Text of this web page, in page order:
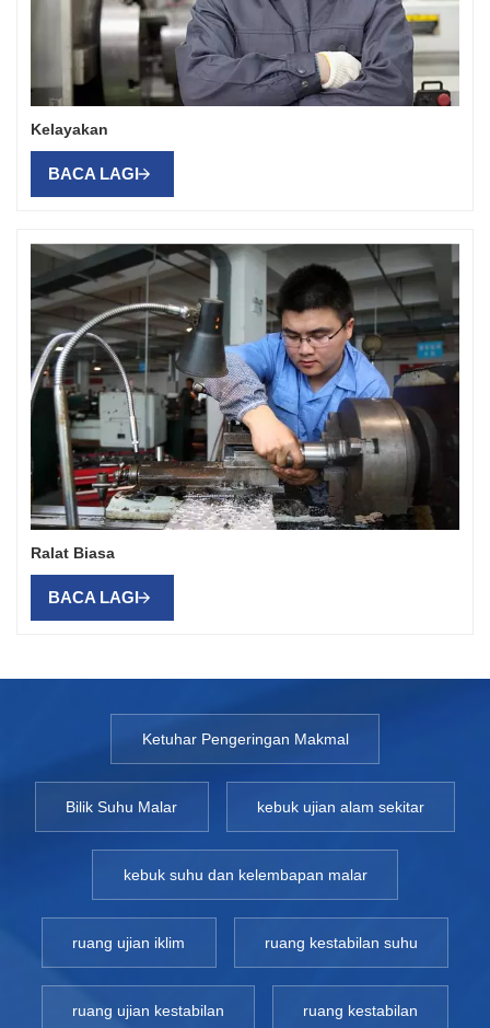
Kelayakan
BACA LAGI
Ralat Biasa
BACA LAGI
Ketuhar Pengeringan Makmal
Bilik Suhu Malar kebuk ujian alam sekitar
kebuk suhu dan kelembapan malar
ruang ujian iklim ruang kestabilan suhu
ruang ujian kestabilan ruang kestabilan